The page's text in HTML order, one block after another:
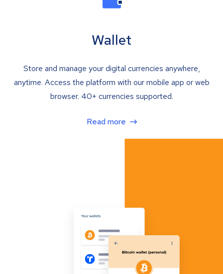
Wallet
Store and manage your digital currencies anywhere,
anytime. Access the platform with our mobile app or web
browser. 40+ currencies supported.
Read more